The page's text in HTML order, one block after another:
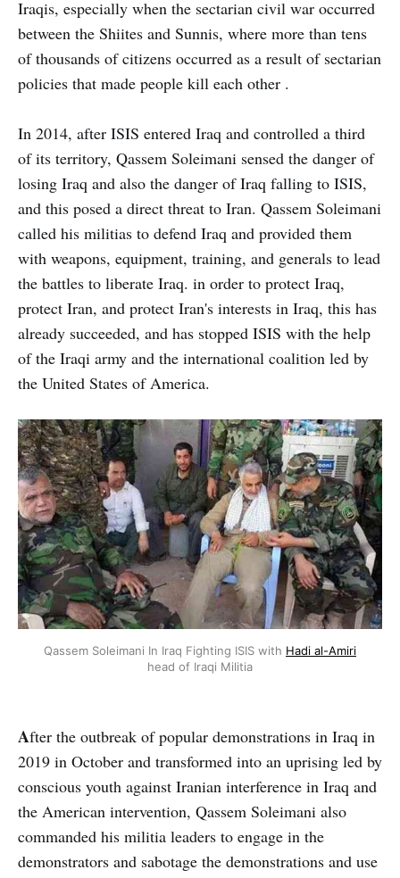
Iraqis, especially when the sectarian civil war occurred
between the Shiites and Sunnis, where more than tens
of thousands of citizens occurred as a result of sectarian
policies that made people kill each other .
In 2014, after ISIS entered Iraq and controlled a third
of its territory, Qassem Soleimani sensed the danger of
losing Iraq and also the danger of Iraq falling to ISIS,
and this posed a direct threat to Iran. Qassem Soleimani
called his militias to defend Iraq and provided them
with weapons, equipment, training, and generals to lead
the battles to liberate Iraq. in order to protect Iraq,
protect Iran, and protect Iran's interests in Iraq, this has
already succeeded, and has stopped ISIS with the help
of the Iraqi army and the international coalition led by
the United States of America.
Qassem Soleimani In Iraq Fighting ISIS with Hadi al-Amiri
head of Iraqi Militia
After the outbreak of popular demonstrations in Iraq in
2019 in October and transformed into an uprising led by
conscious youth against Iranian interference in Iraq and
the American intervention, Qassem Soleimani also
commanded his militia leaders to engage in the
demonstrators and sabotage the demonstrations and use